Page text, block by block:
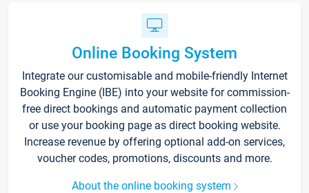
Online Booking System
Integrate our customisable and mobile-friendly Internet
Booking Engine (IBE) into your website for commission-
free direct bookings and automatic payment collection
or use your booking page as direct booking website.
Increase revenue by offering optional add-on services,
voucher codes, promotions, discounts and more.
About the online booking system